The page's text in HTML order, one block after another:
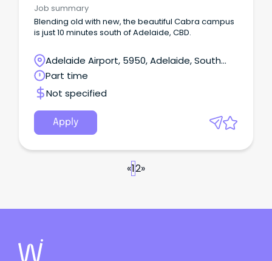
Job summary
Blending old with new, the beautiful Cabra campus
is just 10 minutes south of Adelaide, CBD.
Adelaide Airport, 5950, Adelaide, South
Australia
Part time
Not specified
Apply
«12»